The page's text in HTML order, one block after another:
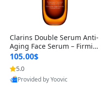
Clarins Double Serum Anti-
Aging Face Serum – Firmin
g, Smoothing & Radiance B
oosting with 24H Hydration
for All Skin Types 1.7 fl oz
105.00$
5.0
Provided by Yoovic